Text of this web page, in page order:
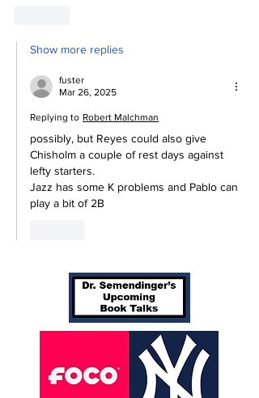
Show more replies
fuster
Mar 26, 2025
Replying to Robert Malchman
possibly, but Reyes could also give
Chisholm a couple of rest days against
lefty starters.
Jazz has some K problems and Pablo can
play a bit of 2B